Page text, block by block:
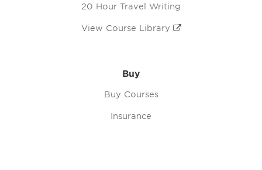
20 Hour Travel Writing
View Course Library
Buy
Buy Courses
Insurance